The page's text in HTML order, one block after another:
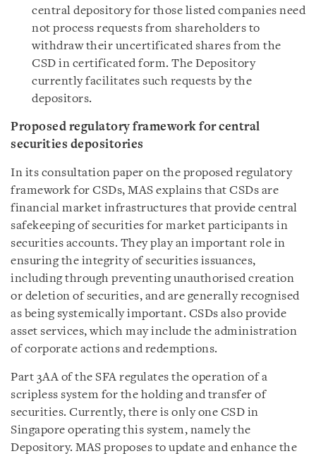
central depository for those listed companies need
not process requests from shareholders to
withdraw their uncertificated shares from the
CSD in certificated form. The Depository
currently facilitates such requests by the
depositors.
Proposed regulatory framework for central
securities depositories
In its consultation paper on the proposed regulatory
framework for CSDs, MAS explains that CSDs are
financial market infrastructures that provide central
safekeeping of securities for market participants in
securities accounts. They play an important role in
ensuring the integrity of securities issuances,
including through preventing unauthorised creation
or deletion of securities, and are generally recognised
as being systemically important. CSDs also provide
asset services, which may include the administration
of corporate actions and redemptions.
Part 3AA of the SFA regulates the operation of a
scripless system for the holding and transfer of
securities. Currently, there is only one CSD in
Singapore operating this system, namely the
Depository. MAS proposes to update and enhance the